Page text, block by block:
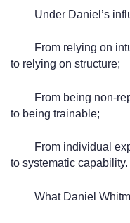
Under Daniel’s
From relying on
to relying on structure;
From being non-
to being trainable;
From individual
to systematic capability.
What Daniel